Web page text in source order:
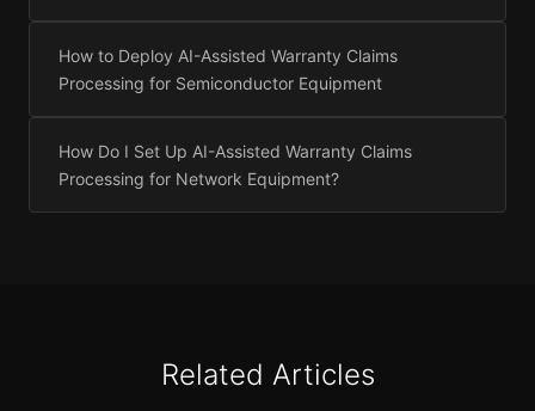
How to Deploy AI-Assisted Warranty Claims
Processing for Semiconductor Equipment
How Do I Set Up AI-Assisted Warranty Claims
Processing for Network Equipment?
Related Articles